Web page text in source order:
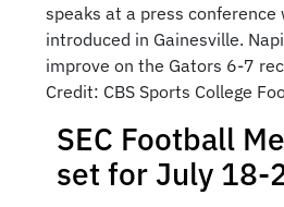
speaks at a press conference
introduced in Gainesville.
improve on the Gators 6-7
Credit: CBS Sports College
SEC Football
set for July 18-